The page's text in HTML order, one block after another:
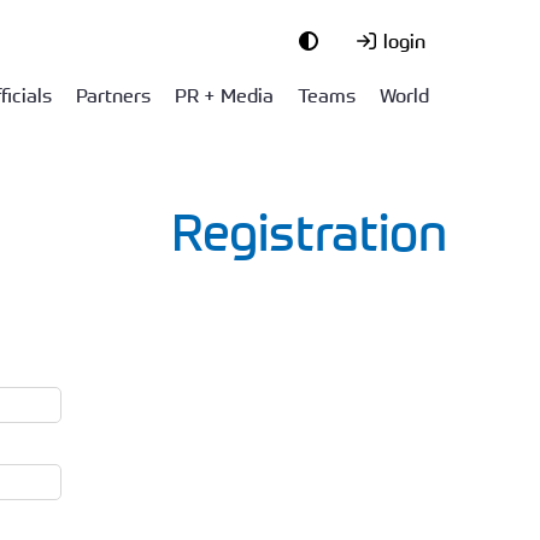
login
Partners PR + Media Teams World
Registration